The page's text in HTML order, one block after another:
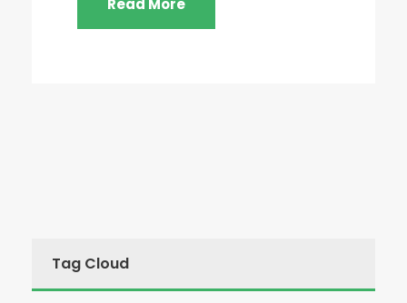
Tag Cloud